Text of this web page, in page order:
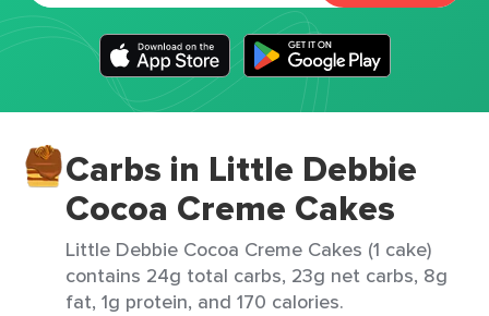
Carbs in Little Debbie
Cocoa Creme Cakes
Little Debbie Cocoa Creme Cakes (1 cake)
contains 24g total carbs, 23g net carbs, 8g
fat, 1g protein, and 170 calories.